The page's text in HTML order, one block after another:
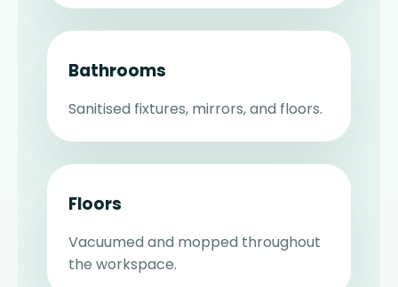
Bathrooms
Sanitised fixtures, mirrors, and floors.
Floors
Vacuumed and mopped throughout
the workspace.